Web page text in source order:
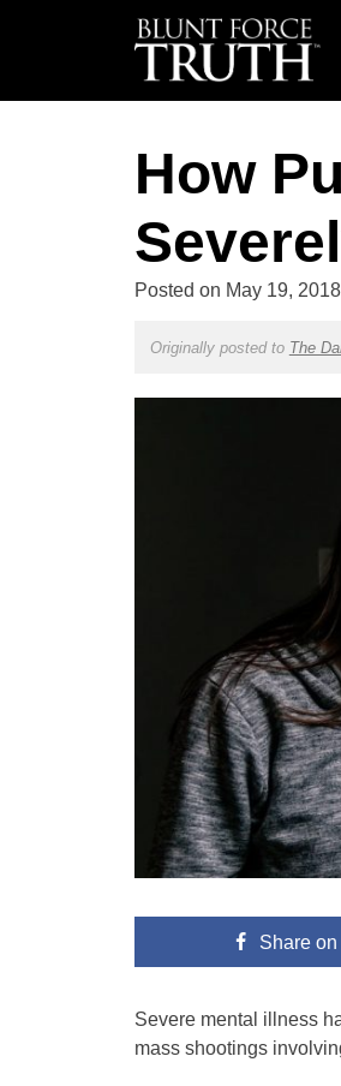
How
Posted on May 19, 2018
Originally posted to The
Shareon
Severe mental illness
mass shootings